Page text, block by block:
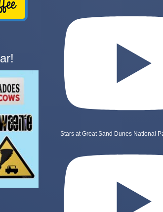
Stars at Great Sand Dunes National